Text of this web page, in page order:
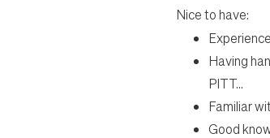
Nice to have:
Having
PITT...
Familiar
Good